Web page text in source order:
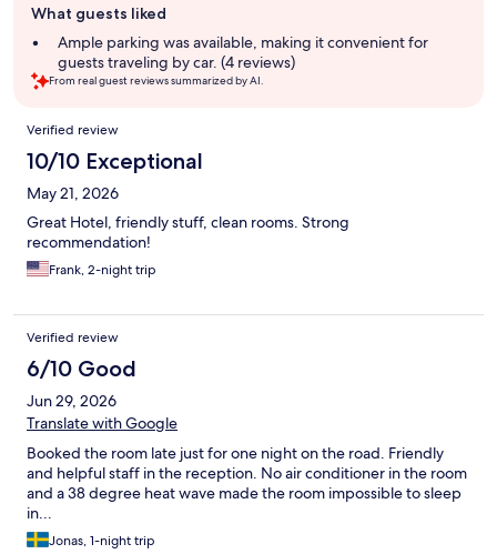
review
summary
What guests liked
Ample parking was available, making it convenient for
guests traveling by car. (4 reviews)
From real guest reviews summarized by AI.
Reviews
Verified review
10/10 Exceptional
May 21, 2026
Great Hotel, friendly stuff, clean rooms. Strong
recommendation!
Frank, 2-night trip
Verified review
6/10 Good
Jun 29, 2026
Translate with Google
Booked the room late just for one night on the road. Friendly
and helpful staff in the reception. No air conditioner in the room
and a 38 degree heat wave made the room impossible to sleep
in...
Jonas, 1-night trip